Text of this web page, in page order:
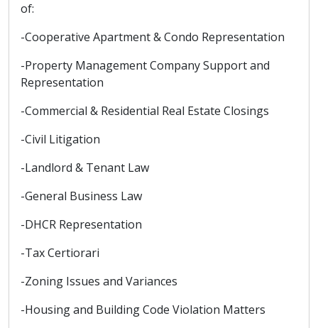
of:
-Cooperative Apartment & Condo Representation
-Property Management Company Support and
Representation
-Commercial & Residential Real Estate Closings
-Civil Litigation
-Landlord & Tenant Law
-General Business Law
-DHCR Representation
-Tax Certiorari
-Zoning Issues and Variances
-Housing and Building Code Violation Matters